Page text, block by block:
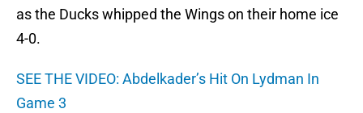
as the Ducks whipped the Wings on their home ice
4-0.
SEE THE VIDEO: Abdelkader’s Hit On Lydman In
Game 3